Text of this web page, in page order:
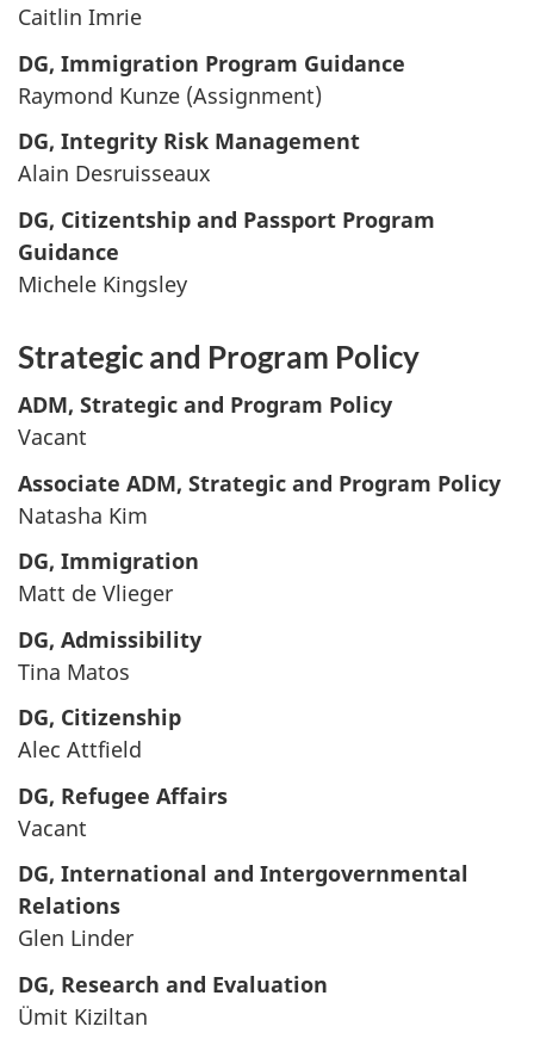
Caitlin Imrie
DG, Immigration Program Guidance
Raymond Kunze (Assignment)
DG, Integrity Risk Management
Alain Desruisseaux
DG, Citizentship and Passport Program
Guidance
Michele Kingsley
Strategic and Program Policy
ADM, Strategic and Program Policy
Vacant
Associate ADM, Strategic and Program Policy
Natasha Kim
DG, Immigration
Matt de Vlieger
DG, Admissibility
Tina Matos
DG, Citizenship
Alec Attfield
DG, Refugee Affairs
Vacant
DG, International and Intergovernmental
Relations
Glen Linder
DG, Research and Evaluation
Ümit Kiziltan